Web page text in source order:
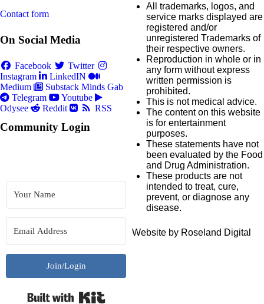
Contact form
On Social Media
Facebook
Twitter
Instagram
LinkedIN
Medium
Substack Minds Gab
Telegram
Youtube
Odysee
Reddit RSS
Community Login
Join/Login
All trademarks, logos, and
service marks displayed are
registered and/or
unregistered Trademarks of
their respective owners.
Reproduction in whole or in
any form without express
written permission is
prohibited.
This is not medical advice.
The content on this website
is for entertainment
purposes.
These statements have not
been evaluated by the Food
and Drug Administration.
These products are not
intended to treat, cure,
prevent, or diagnose any
disease.
Website by Roseland Digital